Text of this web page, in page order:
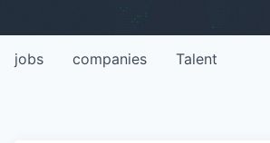
jobs companies Talent